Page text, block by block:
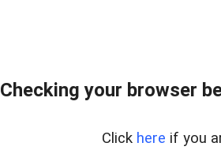
Checking your browser
Click here if you